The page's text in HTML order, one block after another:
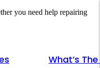
you need help repairing
What’s The